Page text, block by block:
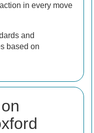
in every move
and
based on